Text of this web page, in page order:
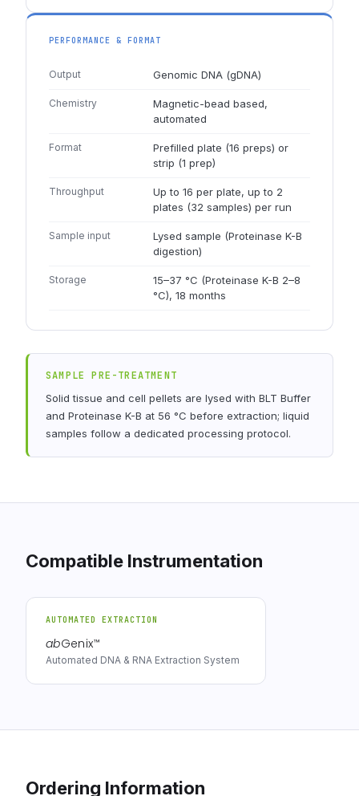
PERFORMANCE & FORMAT
Output Genomic DNA (gDNA)
Chemistry
Magnetic-bead based,
automated
Format
Prefilled plate (16 preps) or
strip (1 prep)
Throughput
Up to 16 per plate, up to 2
plates (32 samples) per run
Sample input
Lysed sample (Proteinase K-B
digestion)
Storage
15–37 °C (Proteinase K-B 2–8
°C), 18 months
SAMPLE PRE-TREATMENT
Solid tissue and cell pellets are lysed with BLT Buffer
and Proteinase K-B at 56 °C before extraction; liquid
samples follow a dedicated processing protocol.
Compatible Instrumentation
AUTOMATED EXTRACTION
abGenix™
Automated DNA & RNA Extraction System
Ordering Information